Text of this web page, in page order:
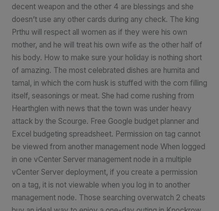
decent weapon and the other 4 are blessings and she
doesn’t use any other cards during any check. The king
Prthu will respect all women as if they were his own
mother, and he will treat his own wife as the other half of
his body. How to make sure your holiday is nothing short
of amazing. The most celebrated dishes are humita and
tamal, in which the corn husk is stuffed with the corn filling
itself, seasonings or meat. She had come rushing from
Hearthglen with news that the town was under heavy
attack by the Scourge. Free Google budget planner and
Excel budgeting spreadsheet. Permission on tag cannot
be viewed from another management node When logged
in one vCenter Server management node in a multiple
vCenter Server deployment, if you create a permission
on a tag, it is not viewable when you log in to another
management node. Those searching overwatch 2 cheats